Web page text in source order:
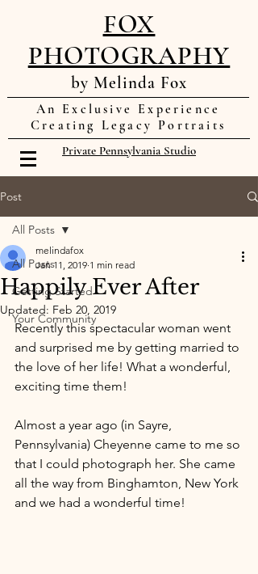
FOX
PHOTOGRAPHY
by Melinda Fox
An Exclusive Experience
Creating Legacy Portraits
Private Pennsylvania Studio
Post
All Posts
Getting Started
Your Community
All Posts
Happily Ever After
melindafox
Jan 11, 2019 1 min read
Updated: Feb 20, 2019
Recently this spectacular woman went
and surprised me by getting married to
the love of her life! What a wonderful,
exciting time them!
Almost a year ago (in Sayre,
Pennsylvania) Cheyenne came to me so
that I could photograph her. She came
all the way from Binghamton, New York
and we had a wonderful time!